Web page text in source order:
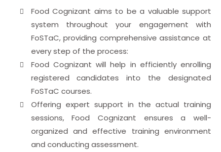
Food Cognizant aims to be a valuable support
system throughout your engagement with
FoSTaC, providing comprehensive assistance at
every step of the process:
Food Cognizant will help in efficiently enrolling
registered candidates into the designated
FoSTaC courses.
Offering expert support in the actual training
sessions, Food Cognizant ensures a well-
organized and effective training environment
and conducting assessment.